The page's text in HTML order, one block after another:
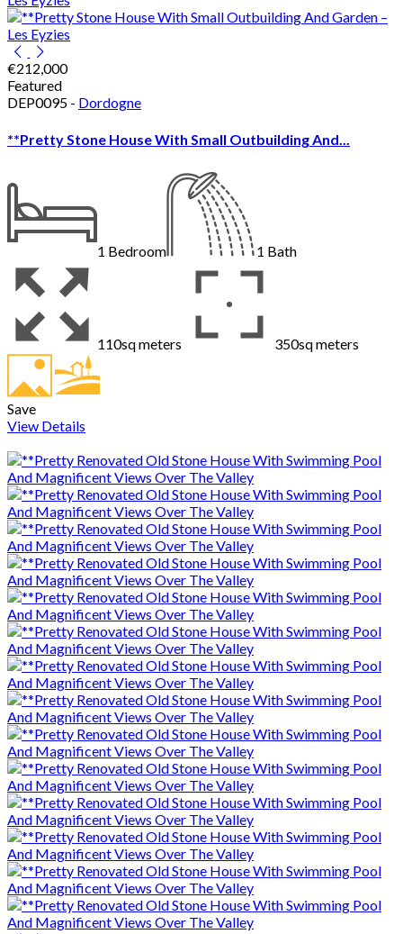
€212,000
Featured
DEP0095 - Dordogne
**Pretty Stone House With Small Outbuilding And...
1 Bedroom 1 Bath
110sq meters 350sq meters
Save
View Details